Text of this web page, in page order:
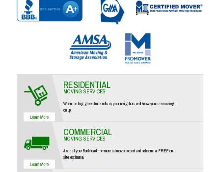
RESIDENTIAL
MOVING SERVICES
When the big green truck rolls in, your neighbors will know you are moving
on up.
COMMERCIAL
MOVING SERVICES
Just call your Buckhead commercial move expert and schedule a FREE on-
site estimate.